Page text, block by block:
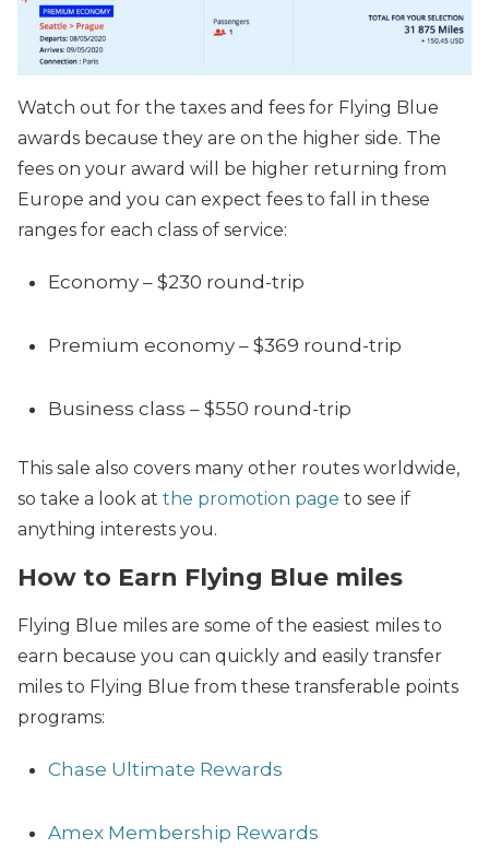
Watch out for the taxes and fees for Flying Blue
awards because they are on the higher side. The
fees on your award will be higher returning from
Europe and you can expect fees to fall in these
ranges for each class of service:
Economy – $230 round-trip
Premium economy – $369 round-trip
Business class – $550 round-trip
This sale also covers many other routes worldwide,
so take a look at the promotion page to see if
anything interests you.
How to Earn Flying Blue miles
Flying Blue miles are some of the easiest miles to
earn because you can quickly and easily transfer
miles to Flying Blue from these transferable points
programs:
Chase Ultimate Rewards
Amex Membership Rewards